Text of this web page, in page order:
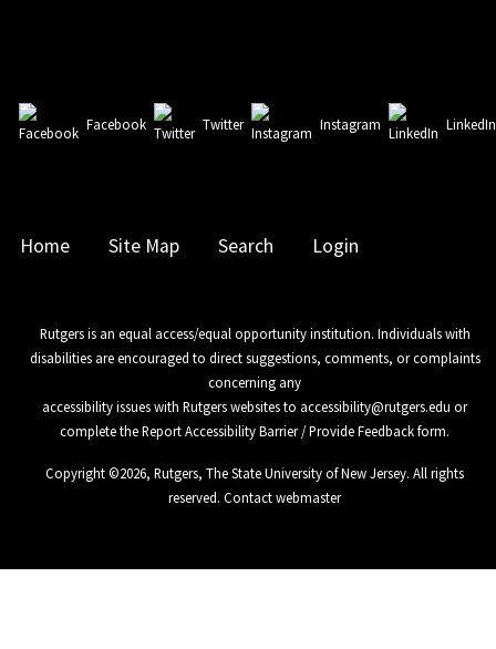
Facebook Twitter Instagram LinkedIn
Home Site Map Search Login
Rutgers is an equal access/equal opportunity institution. Individuals with
disabilities are encouraged to direct suggestions, comments, or complaints
concerning any
accessibility issues with Rutgers websites to accessibility@rutgers.edu or
complete theReport Accessibility Barrier / Provide Feedbackform.
Copyright ©2026,Rutgers, The State University of New Jersey. All rights
reserved.Contact webmaster